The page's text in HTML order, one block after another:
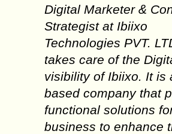
Digital Marketer &
Strategist at Ibiixo
Technologies PVT.
takes care of the
visibility of Ibiixo. It is
based company that
functional solutions
business to enhance